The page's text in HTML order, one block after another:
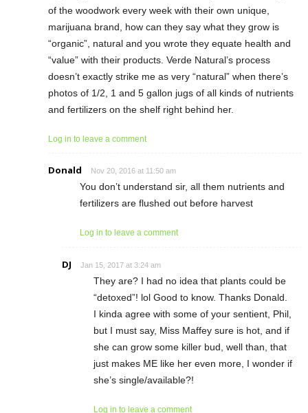
of the woodwork every week with their own unique,
marijuana brand, how can they say what they grow is
“organic”, natural and you wrote they equate health and
“value” with their products. Verde Natural’s process
doesn’t exactly strike me as very “natural” when there’s
photos of 1/2, 1 and 5 gallon jugs of all kinds of nutrients
and fertilizers on the shelf right behind her.
Log in to leave a comment
Donald Nov 20, 2016 at 11:50 am
You don’t understand sir, all them nutrients and
fertilizers are flushed out before harvest
Log in to leave a comment
DJ Jan 15, 2017 at 3:24 am
They are? I had no idea that plants could be
“detoxed”! lol Good to know. Thanks Donald.
I kinda agree with some of your sentient, Phil,
but I must say, Miss Maffey sure is hot, and if
she can grow some killer bud, well than, that
just makes ME like her even more, I wonder if
she’s single/available?!
Log in to leave a comment